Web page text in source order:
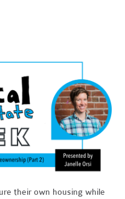
their own housing while